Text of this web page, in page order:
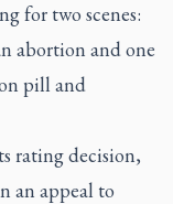
for two scenes:
abortion and one
pill and
rating decision,
an appeal to